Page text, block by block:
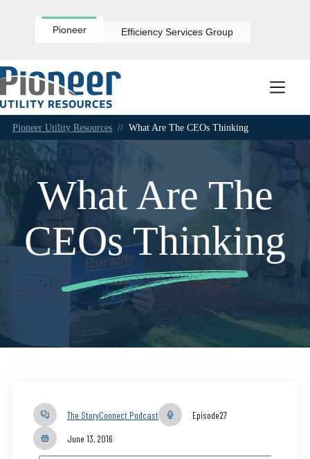
Pioneer Efficiency Services Group
Pioneer Utility Resources // What Are The CEOs Thinking
What Are The
CEOs Thinking
The StoryConnect Podcast Episode27
June 13, 2016